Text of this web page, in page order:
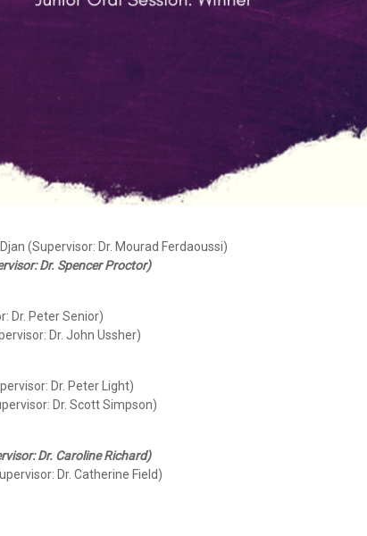
(Supervisor: Dr. Mourad Ferdaoussi)
Dr. Spencer Proctor)
Dr. Peter Senior)
Dr. John Ussher)
Dr. Peter Light)
Dr. Scott Simpson)
Dr. Caroline Richard)
Dr. Catherine Field)